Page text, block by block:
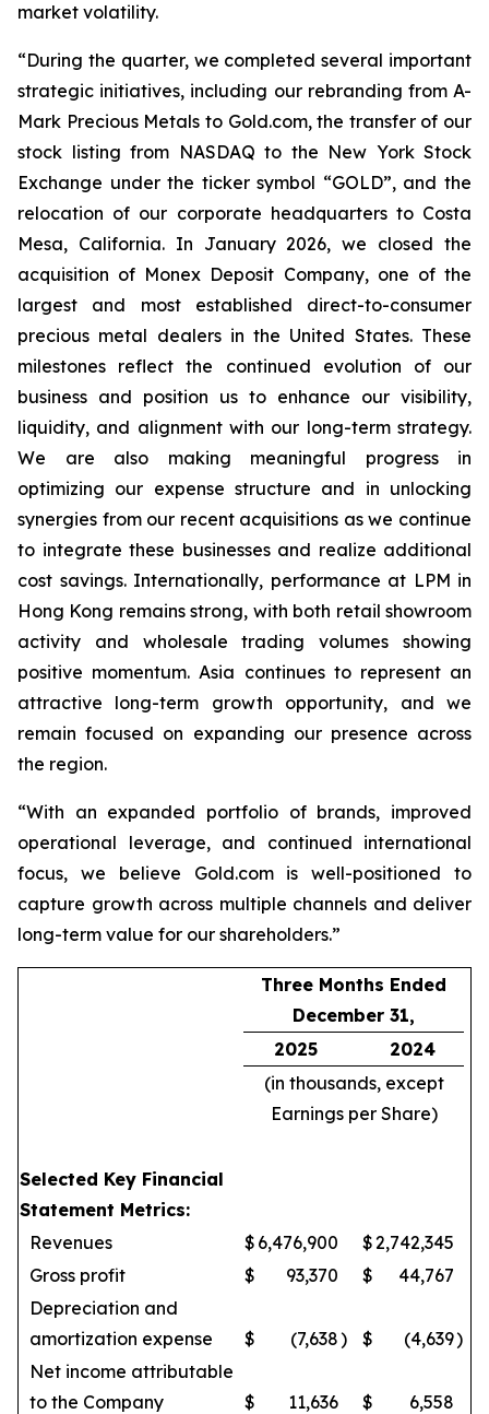
market volatility.
“During the quarter, we completed several important
strategic initiatives, including our rebranding from A-
Mark Precious Metals to Gold.com, the transfer of our
stock listing from NASDAQ to the New York Stock
Exchange under the ticker symbol “GOLD”, and the
relocation of our corporate headquarters to Costa
Mesa, California. In January 2026, we closed the
acquisition of Monex Deposit Company, one of the
largest and most established direct-to-consumer
precious metal dealers in the United States. These
milestones reflect the continued evolution of our
business and position us to enhance our visibility,
liquidity, and alignment with our long-term strategy.
We are also making meaningful progress in
optimizing our expense structure and in unlocking
synergies from our recent acquisitions as we continue
to integrate these businesses and realize additional
cost savings. Internationally, performance at LPM in
Hong Kong remains strong, with both retail showroom
activity and wholesale trading volumes showing
positive momentum. Asia continues to represent an
attractive long-term growth opportunity, and we
remain focused on expanding our presence across
the region.
“With an expanded portfolio of brands, improved
operational leverage, and continued international
focus, we believe Gold.com is well-positioned to
capture growth across multiple channels and deliver
long-term value for our shareholders.”
Three Months Ended
December 31,
2025
2024
(in thousands, except
Earnings per Share)
Selected Key Financial
Statement Metrics:
Revenues
$ 6,476,900 $2,742,345
Gross profit
$ 93,370 $
44,767
Depreciation and
amortization expense
$ (7,638) $ (4,639)
Net income attributable
to the Company
$ 11,636 $ 6,558